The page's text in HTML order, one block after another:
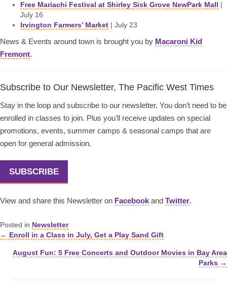
Free Mariachi Festival at Shirley Sisk Grove NewPark Mall |
July 16
Irvington Farmers’ Market | July 23
News & Events around town is brought you by Macaroni Kid
Fremont.
Subscribe to Our Newsletter, The Pacific West Times
Stay in the loop and subscribe to our newsletter. You don’t need to be
enrolled in classes to join. Plus you’ll receive updates on special
promotions, events, summer camps & seasonal camps that are
open for general admission.
SUBSCRIBE
View and share this Newsletter on Facebook and Twitter.
Posted in Newsletter
Posts
navigation
← Enroll in a Class in July, Get a Play Sand Gift
August Fun: 5 Free Concerts and Outdoor Movies in Bay Area
Parks →